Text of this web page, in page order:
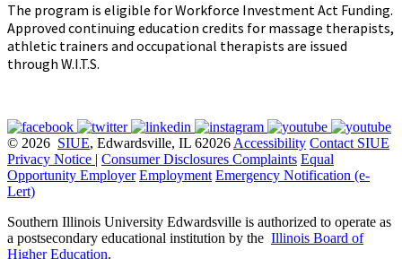
The program is eligible for Workforce Investment Act Funding.
Approved continuing education credits for massage therapists,
athletic trainers and occupational therapists are issued
through W.I.T.S.
© 2026 SIUE, Edwardsville, IL 62026 Accessibility Contact SIUE
Privacy Notice | Consumer Disclosures Complaints Equal
Opportunity Employer Employment Emergency Notification (e-
Lert)
Southern Illinois University Edwardsville is authorized to operate as
a postsecondary educational institution by the Illinois Board of
Higher Education.